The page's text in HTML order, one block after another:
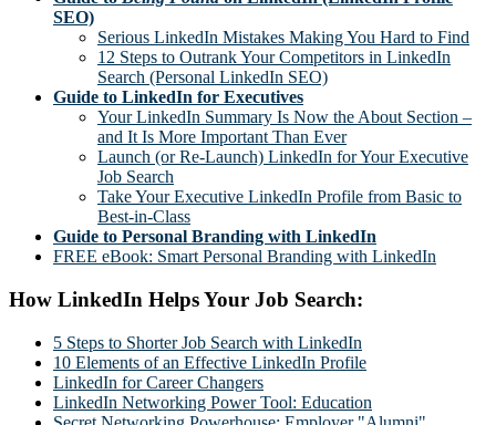
SEO)
Serious LinkedIn Mistakes Making You Hard to Find
12 Steps to Outrank Your Competitors in LinkedIn
Search (Personal LinkedIn SEO)
Guide to LinkedIn for Executives
Your LinkedIn Summary Is Now the About Section –
and It Is More Important Than Ever
Launch (or Re-Launch) LinkedIn for Your Executive
Job Search
Take Your Executive LinkedIn Profile from Basic to
Best-in-Class
Guide to Personal Branding with LinkedIn
FREE eBook: Smart Personal Branding with LinkedIn
How LinkedIn Helps Your Job Search:
5 Steps to Shorter Job Search with LinkedIn
10 Elements of an Effective LinkedIn Profile
LinkedIn for Career Changers
LinkedIn Networking Power Tool: Education